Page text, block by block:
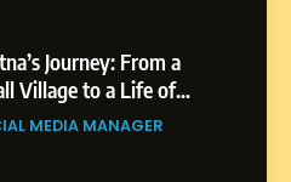
Journey: From a
Village to a Life of
and Growth
MEDIA MANAGER